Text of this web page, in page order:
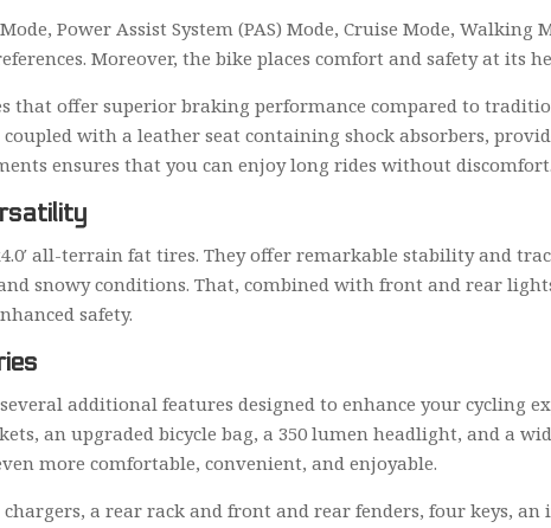
Power Assist System (PAS) Mode, Cruise Mode, Walking
Moreover, the bike places comfort and safety at its
that offer superior braking performance compared to
with a leather seat containing shock absorbers,
ensures that you can enjoy long rides without discomfort.
all-terrain fat tires. They offer remarkable stability and
snowy conditions. That, combined with front and rear
safety.
additional features designed to enhance your cycling
an upgraded bicycle bag, a 350 lumen headlight, and a
more comfortable, convenient, and enjoyable.
a rear rack and front and rear fenders, four keys,